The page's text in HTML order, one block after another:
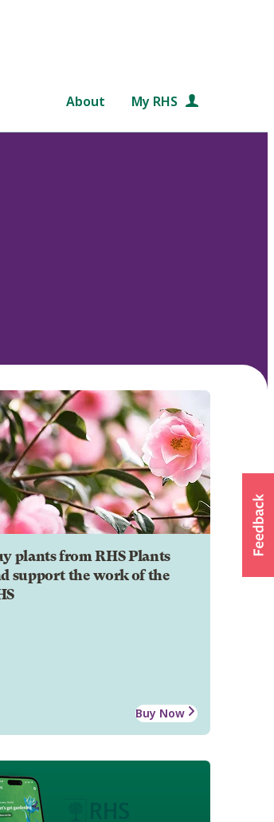
About My RHS
plants from RHS Plants
support the work of the
Buy Now